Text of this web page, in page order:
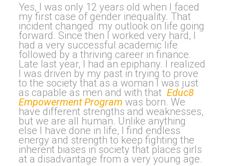
Yes, I was only 12 years old when I faced
my first case of gender inequality. That
incident changed my outlook on life going
forward. Since then I worked very hard, I
had a very successful academic life
followed by a thriving career in finance.
Late last year, I had an epiphany. I realized
I was driven by my past in trying to prove
to the society that as a woman I was just
as capable as men and with that Educ8
Empowerment Program was born. We
have different strengths and weaknesses,
but we are all human. Unlike anything
else I have done in life, I find endless
energy and strength to keep fighting the
inherent biases in society that places girls
at a disadvantage from a very young age.